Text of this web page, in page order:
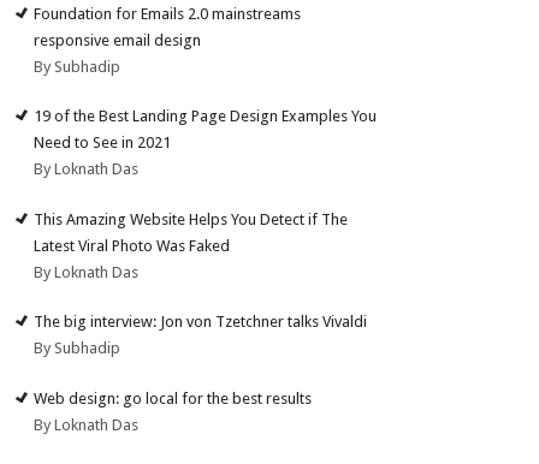
Foundation for Emails 2.0 mainstreams
responsive email design
By Subhadip
19 of the Best Landing Page Design Examples You
Need to See in 2021
By Loknath Das
This Amazing Website Helps You Detect if The
Latest Viral Photo Was Faked
By Loknath Das
The big interview: Jon von Tzetchner talks Vivaldi
By Subhadip
Web design: go local for the best results
By Loknath Das